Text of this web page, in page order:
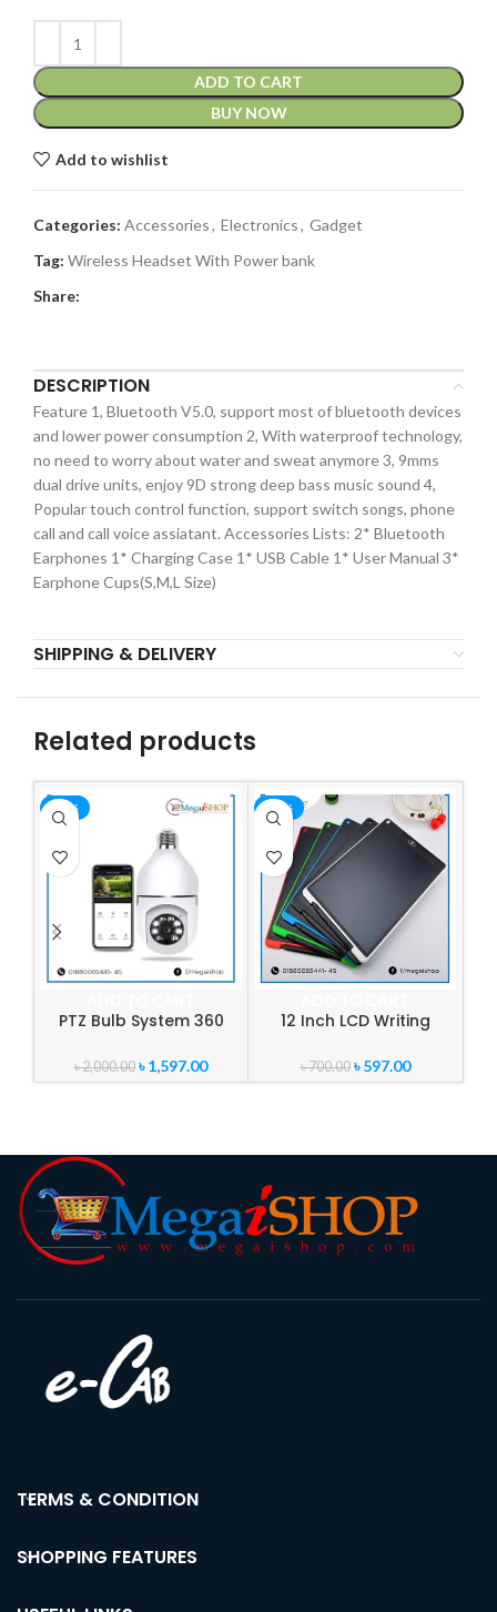
ADD TO CART
BUY NOW
Add to wishlist
Categories: Accessories, Electronics, Gadget
Tag: Wireless Headset With Power bank
Share:
DESCRIPTION
Feature 1, Bluetooth V5.0, support most of bluetooth devices
and lower power consumption 2, With waterproof technology,
no need to worry about water and sweat anymore 3, 9mms
dual drive units, enjoy 9D strong deep bass music sound 4,
Popular touch control function, support switch songs, phone
call and call voice assiatant. Accessories Lists: 2* Bluetooth
Earphones 1* Charging Case 1* USB Cable 1* User Manual 3*
Earphone Cups(S,M,L Size)
SHIPPING & DELIVERY
Related products
-20%
PTZ Bulb System 360
Camera
৳2,000.00 ৳1,597.00
-15%
12 Inch LCD Writing
Tablet
৳700.00 ৳597.00
TERMS & CONDITION
SHOPPING FEATURES